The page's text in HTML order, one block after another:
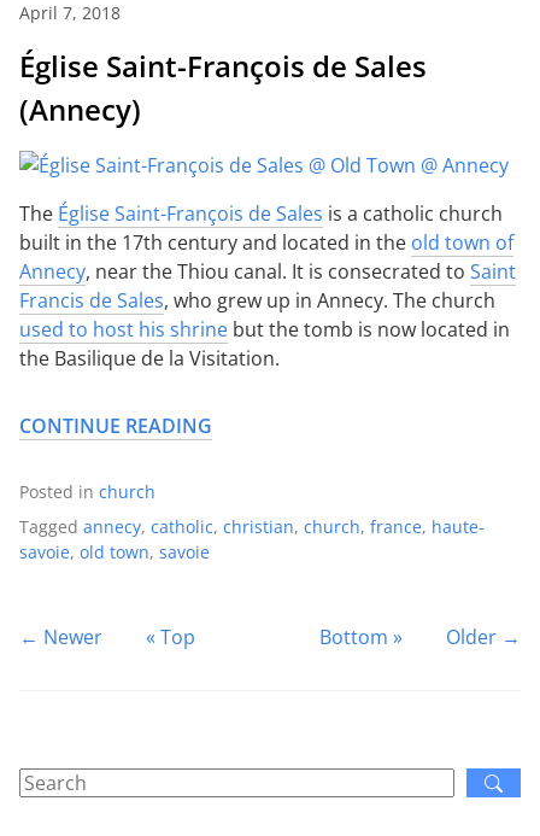
April 7, 2018
Église Saint-François de Sales
(Annecy)
The Église Saint-François de Sales is a catholic church
built in the 17th century and located in the old town of
Annecy, near the Thiou canal. It is consecrated to Saint
Francis de Sales, who grew up in Annecy. The church
used to host his shrine but the tomb is now located in
the Basilique de la Visitation.
CONTINUE READING
Posted in church
Tagged annecy, catholic, christian, church, france, haute-
savoie, old town, savoie
← Newer « Top Bottom » Older →